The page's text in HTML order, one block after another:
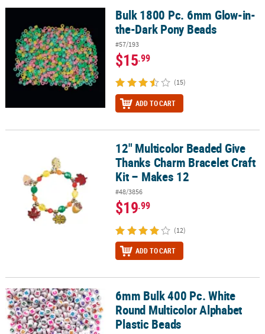
Bulk 1800 Pc. 6mm Glow-in-the-Dark Pony Beads
Bulk 1800 Pc. 6mm Glow-in-
the-Dark Pony Beads
#57/193
$15.99
(15)
ADD TO CART
12" Multicolor Beaded Give Thanks Charm Bracelet Craft Kit –
12" Multicolor Beaded Give
Thanks Charm Bracelet Craft
Kit – Makes 12
#48/3856
$19.99
(12)
ADD TO CART
6mm Bulk 400 Pc. White Round Multicolor Alphabet Plastic Beads
6mm Bulk 400 Pc. White
Round Multicolor Alphabet
Plastic Beads